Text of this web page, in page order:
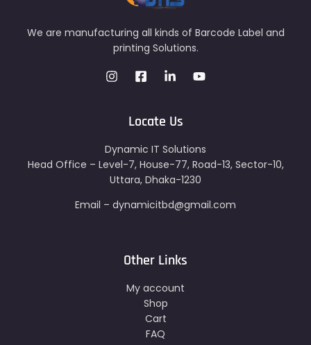
We are manufacturing all kinds of Barcode Label and
printing Solutions.
Locate Us
Dynamic IT Solutions
Head Office – Level-7, House-77, Road-13, Sector-10,
Uttara, Dhaka-1230
Email – dynamicitbd@gmail.com
Other Links
My account
Shop
Cart
FAQ